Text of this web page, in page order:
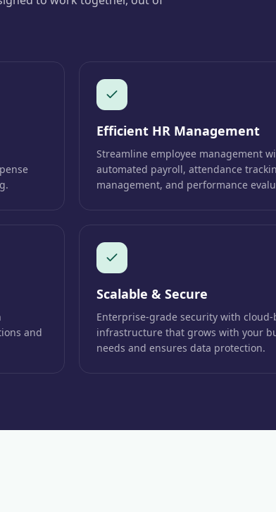
Efficient HR Management
Streamline employee management
automated payroll, attendance
management, and performance
and
Scalable & Secure
Enterprise-grade security with cloud-
infrastructure that grows with your
needs and ensures data protection.